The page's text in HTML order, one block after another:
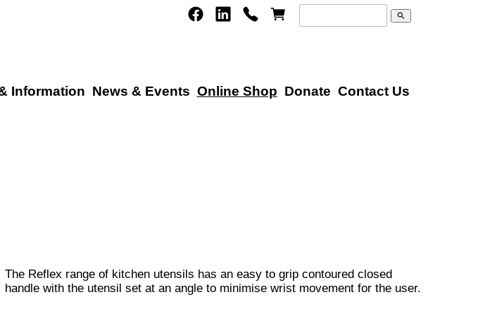
search
Information News & Events Online Shop Donate Contact Us
The Reflex range of kitchen utensils has an easy to grip contoured closed
handle with the utensil set at an angle to minimise wrist movement for the user.